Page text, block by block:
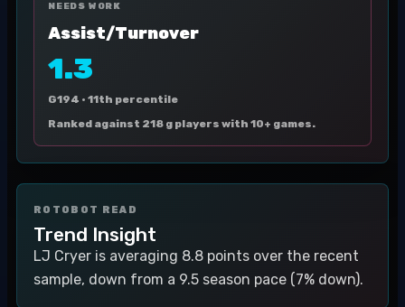
NEEDS WORK
Assist/Turnover
1.3
G194 · 11th percentile
Ranked against 218 g players with 10+ games.
ROTOBOT READ
Trend Insight
LJ Cryer is averaging 8.8 points over the recent
sample, down from a 9.5 season pace (7% down).